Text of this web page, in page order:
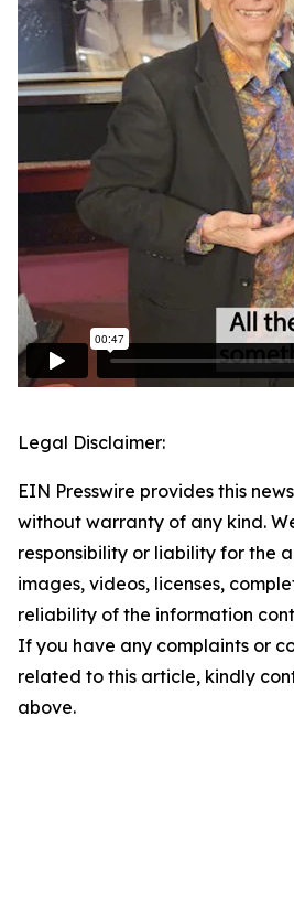
Legal Disclaimer:
EIN Presswire provides this
without warranty of any kind.
responsibility or liability for the
images, videos, licenses,
reliability of the information
If you have any complaints or
related to this article, kindly
above.